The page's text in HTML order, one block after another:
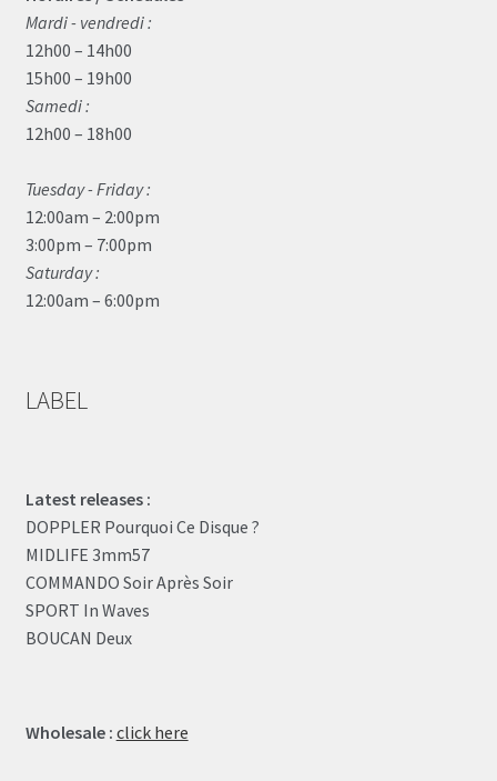
Mardi - vendredi :
12h00 – 14h00
15h00 – 19h00
Samedi :
12h00 – 18h00
Tuesday - Friday :
12:00am – 2:00pm
3:00pm – 7:00pm
Saturday :
12:00am – 6:00pm
LABEL
Latest releases :
DOPPLER Pourquoi Ce Disque ?
MIDLIFE 3mm57
COMMANDO Soir Après Soir
SPORT In Waves
BOUCAN Deux
Wholesale : click here